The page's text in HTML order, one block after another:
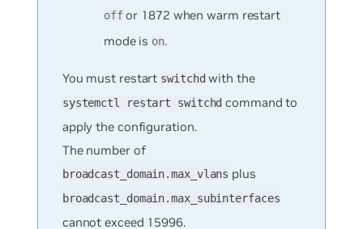
offor 1872 when warm restart
mode is on.
You must restart switchdwith the
systemctl restart switchd command to
apply the configuration.
The number of
broadcast_domain.max_vlans plus
broadcast_domain.max_subinterfaces
cannot exceed 15996.